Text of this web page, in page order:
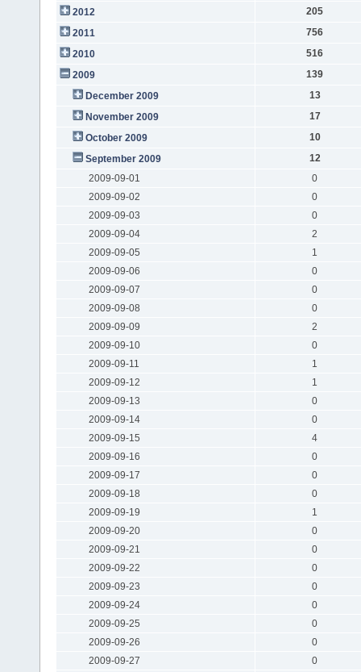
2012
205
2011
756
2010
516
2009
139
December 2009
13
November 2009
17
October 2009
10
September 2009
12
2009-09-01
0
2009-09-02
0
2009-09-03
0
2009-09-04
2
2009-09-05
1
2009-09-06
0
2009-09-07
0
2009-09-08
0
2009-09-09
2
2009-09-10
0
2009-09-11
1
2009-09-12
1
2009-09-13
0
2009-09-14
0
2009-09-15
4
2009-09-16
0
2009-09-17
0
2009-09-18
0
2009-09-19
1
2009-09-20
0
2009-09-21
0
2009-09-22
0
2009-09-23
0
2009-09-24
0
2009-09-25
0
2009-09-26
0
2009-09-27
0